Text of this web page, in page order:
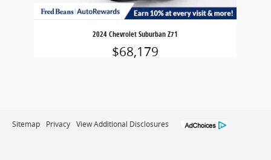
2024 Chevrolet Suburban Z71
$68,179
Sitemap Privacy View Additional Disclosures